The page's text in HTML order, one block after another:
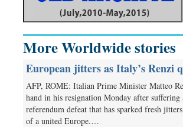
More Worldwide stories
European jitters as Italy’s Renzi
AFP, ROME: Italian Prime Minister Matteo
hand in his resignation Monday after suffering
referendum defeat that has sparked fresh
of a united Europe.…